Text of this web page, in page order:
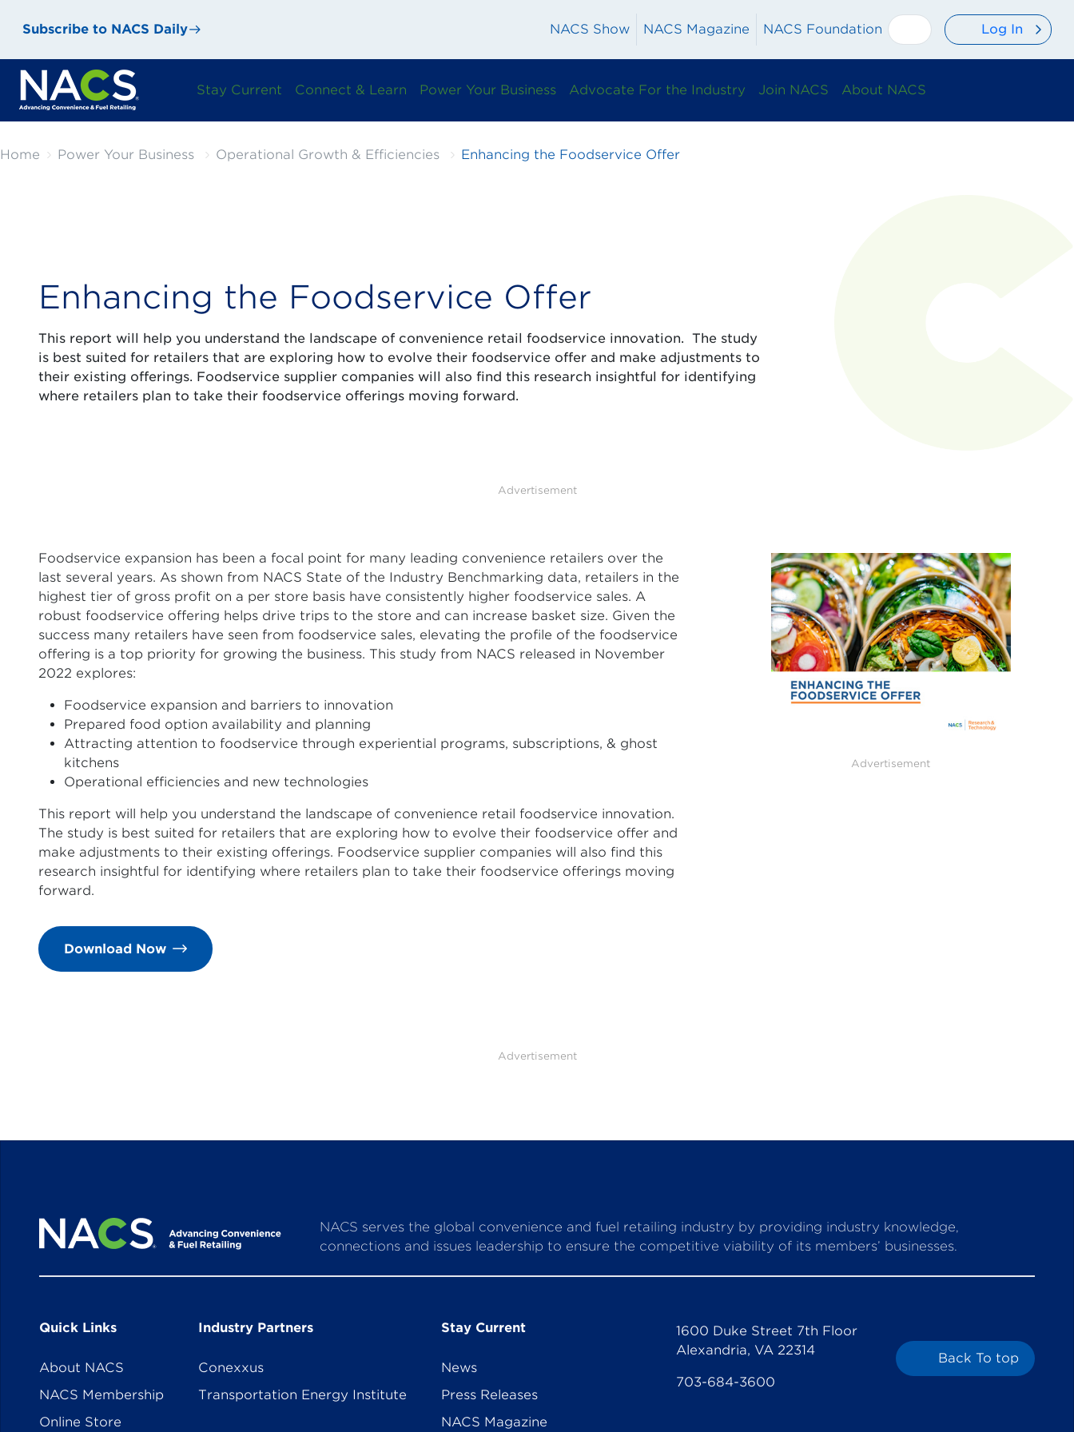
Subscribe to NACS Daily NACS Show NACS Magazine NACS Foundation Log In
Stay Current Connect & Learn Power Your Business Advocate For the Industry Join NACS About NACS
Home Power Your Business Operational Growth & Efficiencies Enhancing the Foodservice Offer
Enhancing the Foodservice Offer
This report will help you understand the landscape of convenience retail foodservice innovation. The study
is best suited for retailers that are exploring how to evolve their foodservice offer and make adjustments to
their existing offerings. Foodservice supplier companies will also find this research insightful for identifying
where retailers plan to take their foodservice offerings moving forward.
Advertisement
Foodservice expansion has been a focal point for many leading convenience retailers over the
last several years. As shown from NACS State of the Industry Benchmarking data, retailers in the
highest tier of gross profit on a per store basis have consistently higher foodservice sales. A
robust foodservice offering helps drive trips to the store and can increase basket size. Given the
success many retailers have seen from foodservice sales, elevating the profile of the foodservice
offering is a top priority for growing the business. This study from NACS released in November
2022 explores:
Foodservice expansion and barriers to innovation
Prepared food option availability and planning
Attracting attention to foodservice through experiential programs, subscriptions, & ghost
kitchens
Operational efficiencies and new technologies
This report will help you understand the landscape of convenience retail foodservice innovation.
The study is best suited for retailers that are exploring how to evolve their foodservice offer and
make adjustments to their existing offerings. Foodservice supplier companies will also find this
research insightful for identifying where retailers plan to take their foodservice offerings moving
forward.
Download Now
Advertisement
Advertisement
NACS serves the global convenience and fuel retailing industry by providing industry knowledge,
connections and issues leadership to ensure the competitive viability of its members’ businesses.
1600 Duke Street 7th Floor
Alexandria, VA 22314
703-684-3600
Quick Links
About NACS
NACS Membership
Online Store
Industry Partners
Conexxus
Transportation Energy Institute
Stay Current
News
Press Releases
NACS Magazine
Back To top